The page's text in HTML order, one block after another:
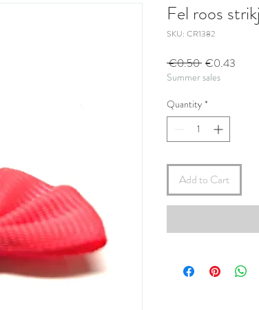
Fel roos
SKU: CR1382
€0.50 Regular
Price
€0.43
Summer sales
Quantity *
Add to Cart